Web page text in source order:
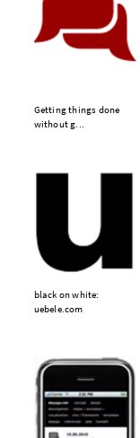
Getting things done
without g...
black on white:
uebele.com